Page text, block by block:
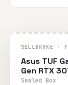
SELLBROKE ·
Asus TUF
Gen RTX
Sealed Box